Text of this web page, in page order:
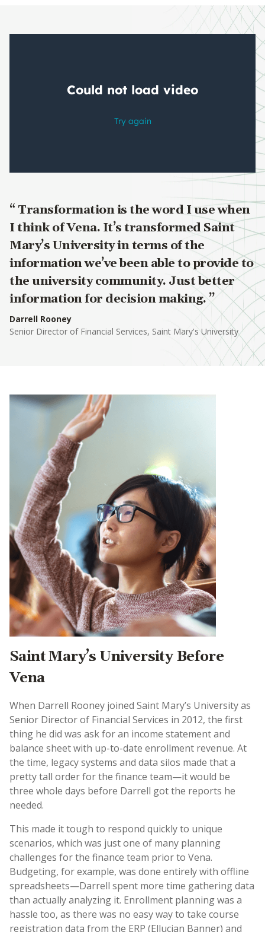
Transformation is the word I use when
I think of Vena. It’s transformed Saint
Mary’s University in terms of the
information we’ve been able to provide to
the university community. Just better
information for decision making.
Darrell Rooney
Senior Director of Financial Services, Saint Mary's University
Saint Mary’s University Before
Vena
When Darrell Rooney joined Saint Mary’s University as
Senior Director of Financial Services in 2012, the first
thing he did was ask for an income statement and
balance sheet with up-to-date enrollment revenue. At
the time, legacy systems and data silos made that a
pretty tall order for the finance team—it would be
three whole days before Darrell got the reports he
needed.
This made it tough to respond quickly to unique
scenarios, which was just one of many planning
challenges for the finance team prior to Vena.
Budgeting, for example, was done entirely with offline
spreadsheets—Darrell spent more time gathering data
than actually analyzing it. Enrollment planning was a
hassle too, as there was no easy way to take course
registration data from the ERP (Ellucian Banner) and